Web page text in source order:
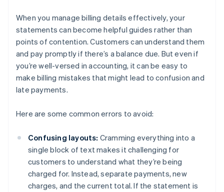
When you manage billing details effectively, your
statements can become helpful guides rather than
points of contention. Customers can understand them
and pay promptly if there’s a balance due. But even if
you’re well-versed in accounting, it can be easy to
make billing mistakes that might lead to confusion and
late payments.
Here are some common errors to avoid:
Confusing layouts: Cramming everything into a
single block of text makes it challenging for
customers to understand what they’re being
charged for. Instead, separate payments, new
charges, and the current total. If the statement is